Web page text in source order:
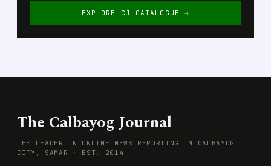
EXPLORE CJ CATALOGUE →
The Calbayog Journal
THE LEADER IN ONLINE NEWS REPORTING IN CALBAYOG
CITY, SAMAR · EST. 2014